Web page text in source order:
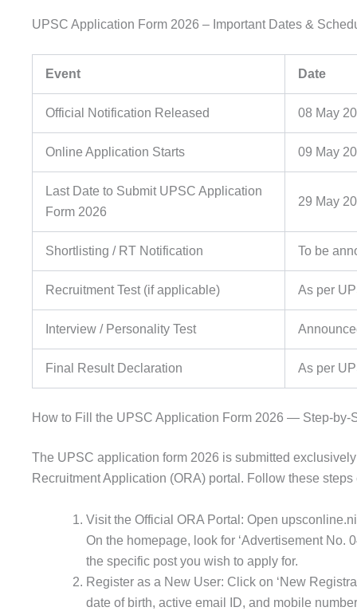
UPSC Application Form 2026 – Important Dates &
Event Date
Official Notification Released 08 May
Online Application Starts 09 May
Last Date to Submit UPSC Application
Form 2026
29 May
Shortlisting / RT Notification To be
Recruitment Test (if applicable) As per
Interview / Personality Test
Final Result Declaration As per
How to Fill the UPSC Application Form 2026 — Step-by-
The UPSC application form 2026 is submitted
Recruitment Application (ORA) portal. Follow these steps
Visit the Official ORA Portal: Open
On the homepage, look for ‘Advertisement No.
the specific post you wish to apply for.
Register as a New User: Click on ‘New
date of birth, active email ID, and mobile